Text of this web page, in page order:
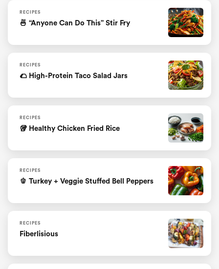
RECIPES
🍜 “Anyone Can Do This” Stir Fry
RECIPES
🌮 High-Protein Taco Salad Jars
RECIPES
🥡 Healthy Chicken Fried Rice
RECIPES
🫑 Turkey + Veggie Stuffed Bell Peppers
RECIPES
Fiberlisious